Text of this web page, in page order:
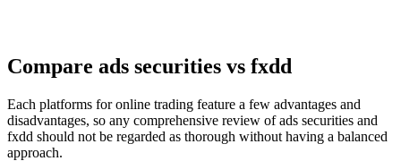
Compare ads securities vs fxdd
Each platforms for online trading feature a few advantages and
disadvantages, so any comprehensive review of ads securities and
fxdd should not be regarded as thorough without having a balanced
approach.